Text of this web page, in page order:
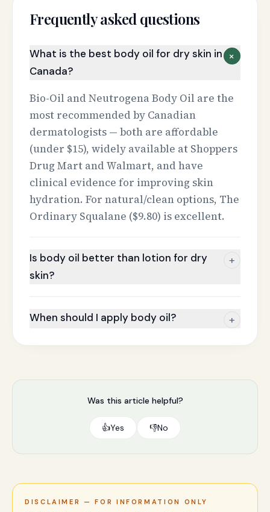
Frequently asked questions
What is the best body oil for dry skin in
Canada?
+
Bio-Oil and Neutrogena Body Oil are the
most recommended by Canadian
dermatologists — both are affordable
(under $15), widely available at Shoppers
Drug Mart and Walmart, and have
clinical evidence for improving skin
hydration. For natural/clean options, The
Ordinary Squalane ($9.80) is excellent.
Is body oil better than lotion for dry
skin?
+
When should I apply body oil? +
Was this article helpful?
👍Yes 👎No
DISCLAIMER — FOR INFORMATION ONLY